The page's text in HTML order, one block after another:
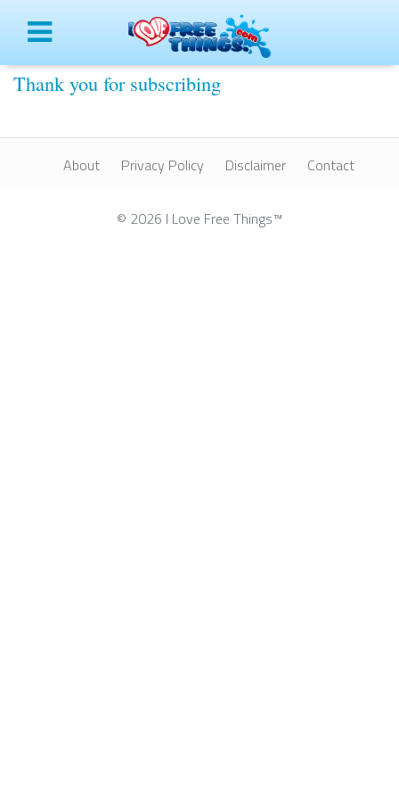
Thank you for subscribing
About Privacy Policy Disclaimer Contact
© 2026 I Love Free Things™
Menu